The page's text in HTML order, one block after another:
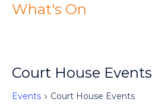
What's On
Court House Events
Events Court House Events